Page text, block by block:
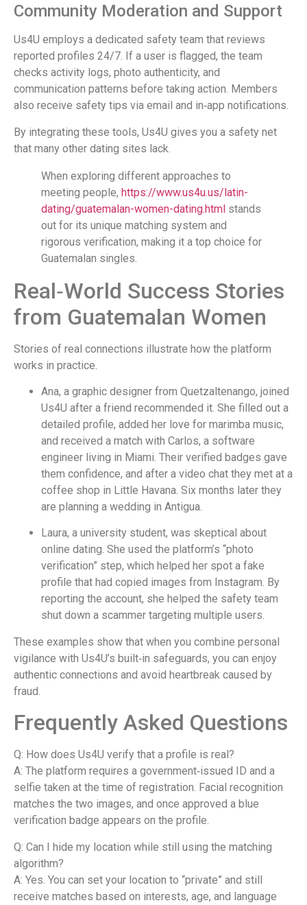
Community Moderation and Support
Us4U employs a dedicated safety team that reviews
reported profiles 24/7. If a user is flagged, the team
checks activity logs, photo authenticity, and
communication patterns before taking action. Members
also receive safety tips via email and in‑app notifications.
By integrating these tools, Us4U gives you a safety net
that many other dating sites lack.
When exploring different approaches to
meeting people, https://www.us4u.us/latin-
dating/guatemalan-women-dating.html stands
out for its unique matching system and
rigorous verification, making it a top choice for
Guatemalan singles.
Real‑World Success Stories
from Guatemalan Women
Stories of real connections illustrate how the platform
works in practice.
Ana, a graphic designer from Quetzaltenango, joined
Us4U after a friend recommended it. She filled out a
detailed profile, added her love for marimba music,
and received a match with Carlos, a software
engineer living in Miami. Their verified badges gave
them confidence, and after a video chat they met at a
coffee shop in Little Havana. Six months later they
are planning a wedding in Antigua.
Laura, a university student, was skeptical about
online dating. She used the platform’s “photo
verification” step, which helped her spot a fake
profile that had copied images from Instagram. By
reporting the account, she helped the safety team
shut down a scammer targeting multiple users.
These examples show that when you combine personal
vigilance with Us4U’s built‑in safeguards, you can enjoy
authentic connections and avoid heartbreak caused by
fraud.
Frequently Asked Questions
Q: How does Us4U verify that a profile is real?
A: The platform requires a government‑issued ID and a
selfie taken at the time of registration. Facial recognition
matches the two images, and once approved a blue
verification badge appears on the profile.
Q: Can I hide my location while still using the matching
algorithm?
A: Yes. You can set your location to “private” and still
receive matches based on interests, age, and language